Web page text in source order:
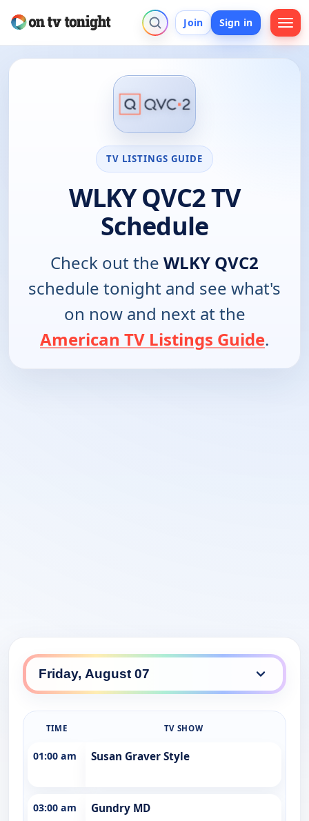
Join Sign in
TV LISTINGS GUIDE
WLKY QVC2 TV
Schedule
Check out the WLKY QVC2
schedule tonight and see what's
on now and next at the
American TV Listings Guide.
TIME TV SHOW
01:00 am Susan Graver Style
03:00 am Gundry MD